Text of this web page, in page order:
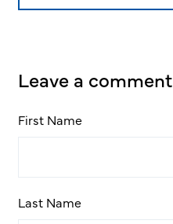
Leave a comment
First Name
Last Name